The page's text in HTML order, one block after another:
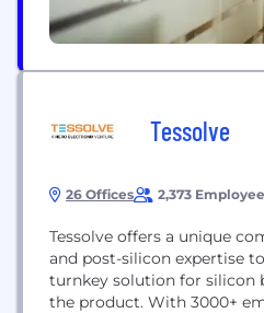
Tessolve
26 Offices 2,373
Tessolve offers a unique
and post-silicon expertise
turnkey solution for silicon
the product. With 3000+